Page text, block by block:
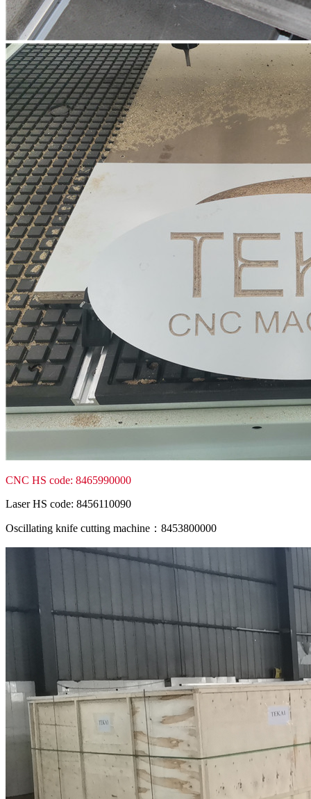
CNC HS code: 8465990000
Laser HS code: 8456110090
Oscillating knife cutting machine：8453800000